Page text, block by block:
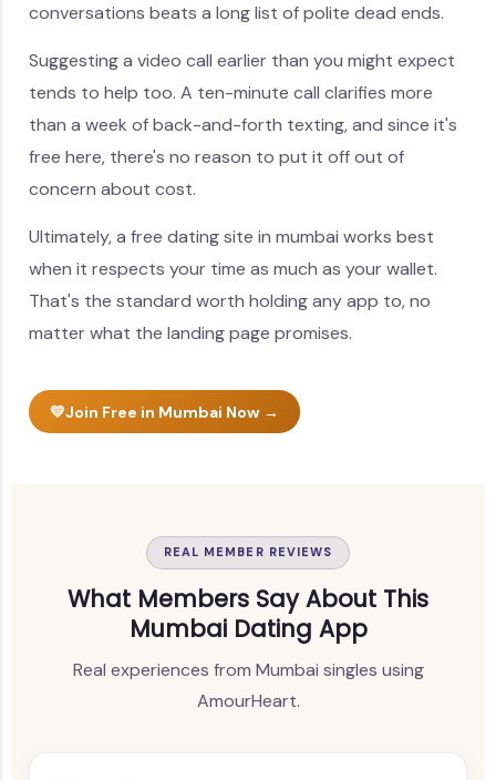
conversations beats a long list of polite dead ends.
Suggesting a video call earlier than you might expect
tends to help too. A ten-minute call clarifies more
than a week of back-and-forth texting, and since it's
free here, there's no reason to put it off out of
concern about cost.
Ultimately, a free dating site in mumbai works best
when it respects your time as much as your wallet.
That's the standard worth holding any app to, no
matter what the landing page promises.
💛Join Free in Mumbai Now →
REAL MEMBER REVIEWS
What Members Say About This
Mumbai Dating App
Real experiences from Mumbai singles using
AmourHeart.